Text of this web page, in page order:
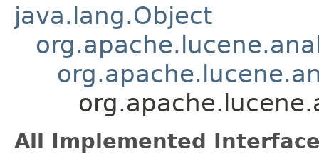
java.lang.Object
All Implemented